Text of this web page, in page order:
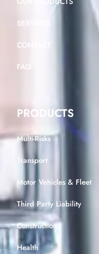
SERVICES
CONTACT
FAQ
PRODUCTS
Multi-Risks
Transport
Motor Vehicles & Fleet
Third Party Liability
Construction
Health